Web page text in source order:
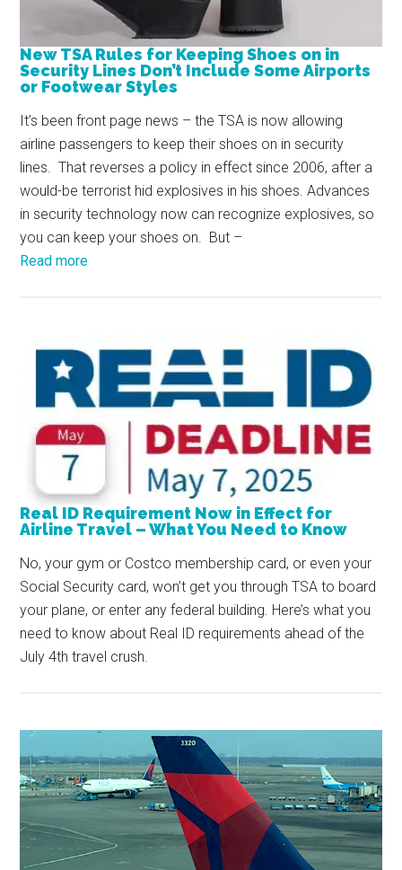
New TSA Rules for Keeping Shoes on in
Security Lines Don’t Include Some Airports
or Footwear Styles
It’s been front page news – the TSA is now allowing
airline passengers to keep their shoes on in security
lines. That reverses a policy in effect since 2006, after a
would-be terrorist hid explosives in his shoes. Advances
in security technology now can recognize explosives, so
you can keep your shoes on. But –
Read more
Real ID Requirement Now in Effect for
Airline Travel – What You Need to Know
No, your gym or Costco membership card, or even your
Social Security card, won’t get you through TSA to board
your plane, or enter any federal building. Here’s what you
need to know about Real ID requirements ahead of the
July 4th travel crush.